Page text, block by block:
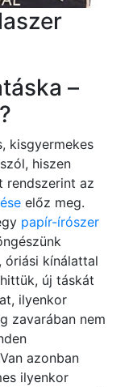
–
kisgyermekes
hiszen
rendszerint az
előz meg.
papír-írószer
óriási kínálattal
új táskát
ilyenkor
zavarában nem
azonban
ilyenkor